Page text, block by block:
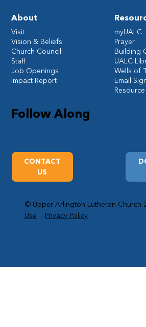
Follow Along
CONTACT
US
myUALC
Prayer
Building
UALC
Wells of
Email
About
Visit
Vision & Beliefs
Church Council
Staff
Job Openings
Impact Report
© Upper Arlington Lutheran
Use
Privacy Policy